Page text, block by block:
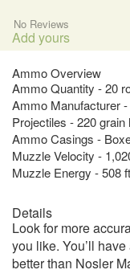
No Reviews
Add yours
Ammo Overview
Ammo Quantity - 20
Ammo Manufacturer
Projectiles - 220
Ammo Casings -
Muzzle Velocity -
Muzzle Energy - 508
Details
Look for more
you like. You’ll
better than Nosler